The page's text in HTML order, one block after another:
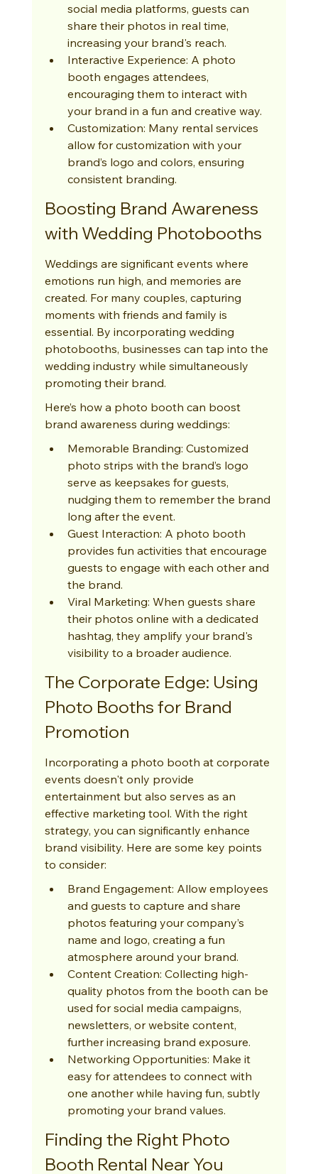
social media platforms, guests can
share their photos in real time,
increasing your brand's reach.
Interactive Experience: A photo
booth engages attendees,
encouraging them to interact with
your brand in a fun and creative way.
Customization: Many rental services
allow for customization with your
brand’s logo and colors, ensuring
consistent branding.
Boosting Brand Awareness
with Wedding Photobooths
Weddings are significant events where
emotions run high, and memories are
created. For many couples, capturing
moments with friends and family is
essential. By incorporating wedding
photobooths, businesses can tap into the
wedding industry while simultaneously
promoting their brand.
Here’s how a photo booth can boost
brand awareness during weddings:
Memorable Branding: Customized
photo strips with the brand’s logo
serve as keepsakes for guests,
nudging them to remember the brand
long after the event.
Guest Interaction: A photo booth
provides fun activities that encourage
guests to engage with each other and
the brand.
Viral Marketing: When guests share
their photos online with a dedicated
hashtag, they amplify your brand's
visibility to a broader audience.
The Corporate Edge: Using
Photo Booths for Brand
Promotion
Incorporating a photo booth at corporate
events doesn't only provide
entertainment but also serves as an
effective marketing tool. With the right
strategy, you can significantly enhance
brand visibility. Here are some key points
to consider:
Brand Engagement: Allow employees
and guests to capture and share
photos featuring your company’s
name and logo, creating a fun
atmosphere around your brand.
Content Creation: Collecting high-
quality photos from the booth can be
used for social media campaigns,
newsletters, or website content,
further increasing brand exposure.
Networking Opportunities: Make it
easy for attendees to connect with
one another while having fun, subtly
promoting your brand values.
Finding the Right Photo
Booth Rental Near You